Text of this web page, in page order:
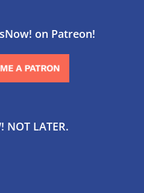
on Patreon!
NOT LATER.